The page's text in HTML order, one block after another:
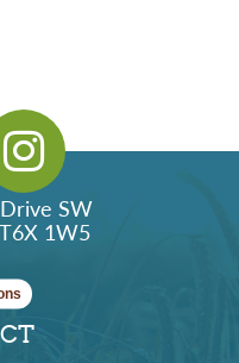
SW
1W5